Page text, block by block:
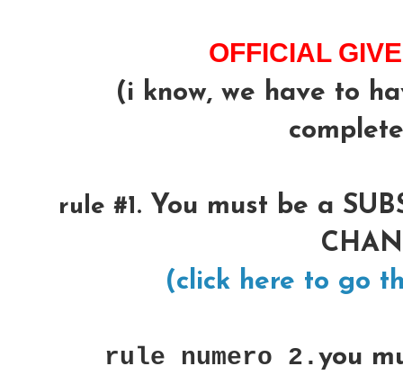
OFFICIAL
(i know, we have to
rule #1. You must be a
(click here to go
rule numero 2.you